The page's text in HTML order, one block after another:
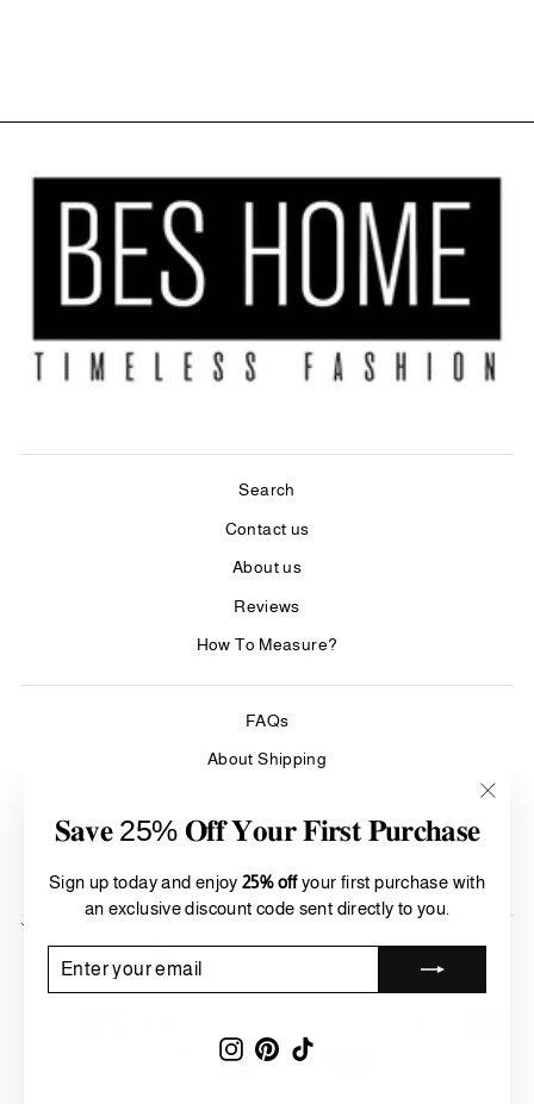
𝐒𝐚𝐯𝐞 25% 𝐎𝐟𝐟 𝐘𝐨𝐮𝐫 𝐅𝐢𝐫𝐬𝐭 𝐏𝐮𝐫𝐜𝐡𝐚𝐬𝐞
Sign up today and enjoy 25% offyour first purchase with
an exclusive discount code sent directly to you.
YOUR
Instagram
Pinterest
Search
Contact us
About us
Reviews
How To Measure?
FAQs
About Shipping
Refund Policy
Terms of Service
Currency
United States (USD $)